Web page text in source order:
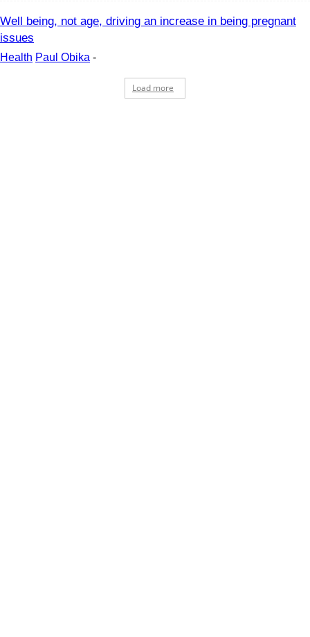
Well being, not age, driving an increase in being pregnant
issues
Health Paul Obika -
Load more